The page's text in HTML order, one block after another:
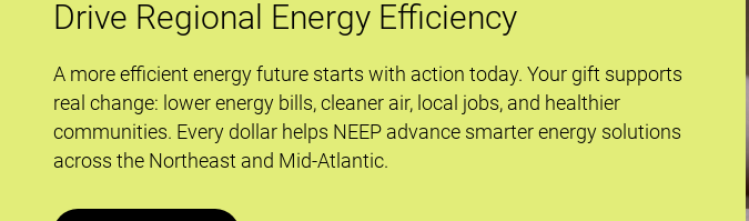
that
Response
is
before
the
Drive Regional Energy Efficiency
A more efficient energy future starts with action today. Your gift supports
real change: lower energy bills, cleaner air, local jobs, and healthier
communities. Every dollar helps NEEP advance smarter energy solutions
across the Northeast and Mid-Atlantic.